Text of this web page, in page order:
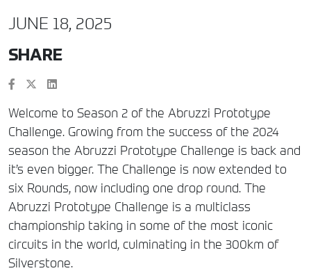
JUNE 18, 2025
SHARE
Welcome to Season 2 of the Abruzzi Prototype
Challenge. Growing from the success of the 2024
season the Abruzzi Prototype Challenge is back and
it’s even bigger. The Challenge is now extended to
six Rounds, now including one drop round. The
Abruzzi Prototype Challenge is a multiclass
championship taking in some of the most iconic
circuits in the world, culminating in the 300km of
Silverstone.